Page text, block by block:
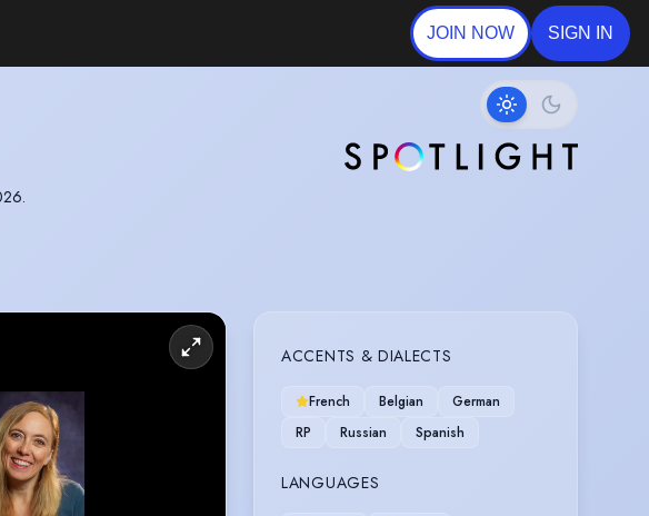
JOIN NOW SIGN IN
ACCENTS & DIALECTS
French Belgian
German
RP
Russian Spanish
LANGUAGES